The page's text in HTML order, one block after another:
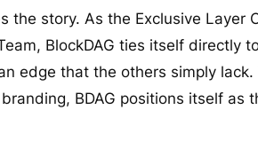
the story. As the Exclusive Layer
BlockDAG ties itself directly
edge that the others simply
BDAG positions itself as